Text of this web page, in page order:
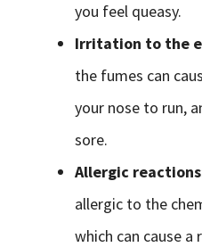
you feel queasy.
Irritation to the
the fumes can
your nose to run,
sore.
Allergic reactions
allergic to the
which can cause